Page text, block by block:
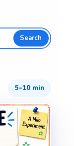
Search
5–10 min